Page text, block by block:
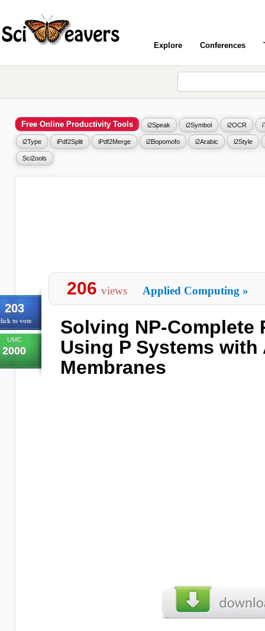
Explore Conferences
Free Online Productivity Tools i2Speak i2Symbol i2OCR
i2Type iPdf2Split iPdf2Merge i2Bopomofo i2Arabic i2Style
Sci2ools
203
to vote
UMC
2000
206 views Applied Computing »
Solving NP-Complete
Using P Systems with
Membranes